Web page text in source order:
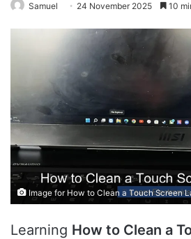
Samuel 24 November 2025 10
Image for How to Clean a Touch Screen
Learning How to Clean a